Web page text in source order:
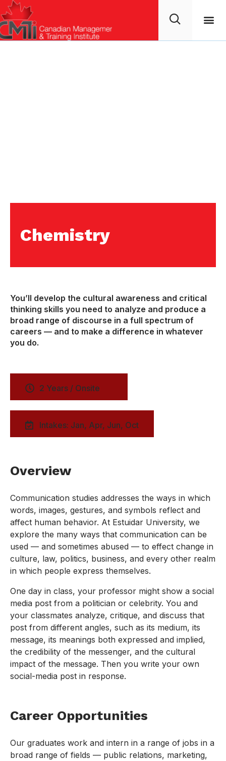
Chemistry
You’ll develop the cultural awareness and critical
thinking skills you need to analyze and produce a
broad range of discourse in a full spectrum of
careers — and to make a difference in whatever
you do.
2 Years / Onsite
Intakes: Jan, Apr, Jun, Oct
Overview
Communication studies addresses the ways in which
words, images, gestures, and symbols reflect and
affect human behavior. At Estuidar University, we
explore the many ways that communication can be
used — and sometimes abused — to effect change in
culture, law, politics, business, and every other realm
in which people express themselves.
One day in class, your professor might show a social
media post from a politician or celebrity. You and
your classmates analyze, critique, and discuss that
post from different angles, such as its medium, its
message, its meanings both expressed and implied,
the credibility of the messenger, and the cultural
impact of the message. Then you write your own
social-media post in response.
Career Opportunities
Our graduates work and intern in a range of jobs in a
broad range of fields — public relations, marketing,